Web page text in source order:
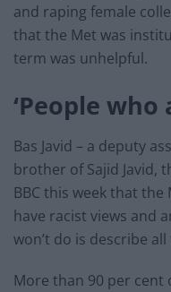
and raping female
that the Met was
term was unhelpful.
‘People who
Bas Javid – a deputy
brother of Sajid Javid,
BBC this week that
have racist views and
won’t do is describe
More than 90 per cent